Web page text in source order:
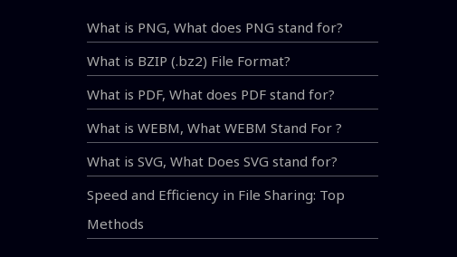
What is PNG, What does PNG stand for?
What is BZIP (.bz2) File Format?
What is PDF, What does PDF stand for?
What is WEBM, What WEBM Stand For ?
What is SVG, What Does SVG stand for?
Speed and Efficiency in File Sharing: Top
Methods